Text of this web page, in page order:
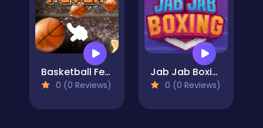
Basketball Fever
0 (0 Reviews)
Jab Jab Boxing
0 (0 Reviews)